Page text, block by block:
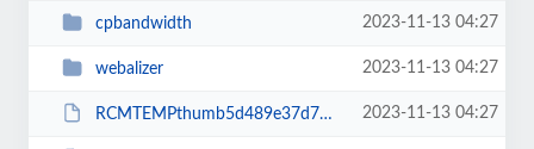
cpbandwidth 2023-11-13 04:27
webalizer 2023-11-13 04:27
RCMTEMPthumb5d489e37d799bf82ecf3e42246cbc42c 2023-11-13 04:27